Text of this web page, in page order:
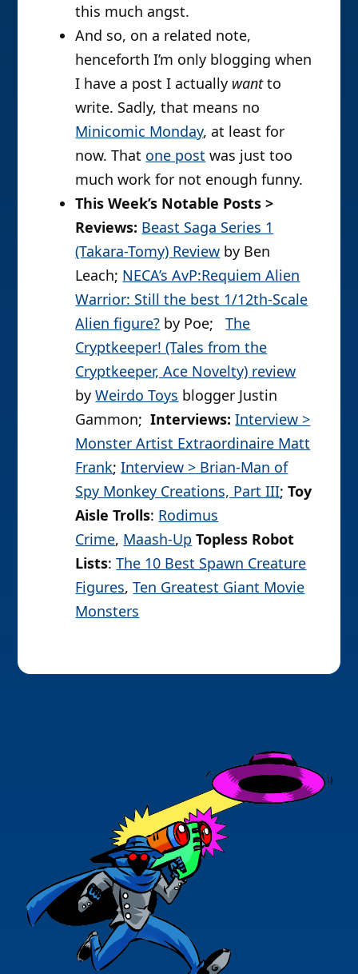
this much angst.
And so, on a related note,
henceforth I’m only blogging when
I have a post I actually wantto
write. Sadly, that means no
Minicomic Monday, at least for
now. That one post was just too
much work for not enough funny.
This Week’s Notable Posts >
Reviews: Beast Saga Series 1
(Takara-Tomy) Review by Ben
Leach; NECA’s AvP:Requiem Alien
Warrior: Still the best 1/12th-Scale
Alien figure? by Poe;The
Cryptkeeper! (Tales from the
Cryptkeeper, Ace Novelty) review
byWeirdo Toys blogger Justin
Gammon;Interviews: Interview >
Monster Artist Extraordinaire Matt
Frank;Interview > Brian-Man of
Spy Monkey Creations, Part III;Toy
Aisle Trolls: Rodimus
Crime, Maash-Up Topless Robot
Lists:The 10 Best Spawn Creature
Figures,Ten Greatest Giant Movie
Monsters